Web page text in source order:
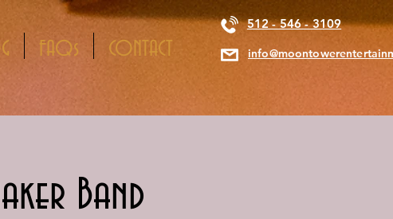
FAQs CONTACT
512 - 546 - 3109
Band